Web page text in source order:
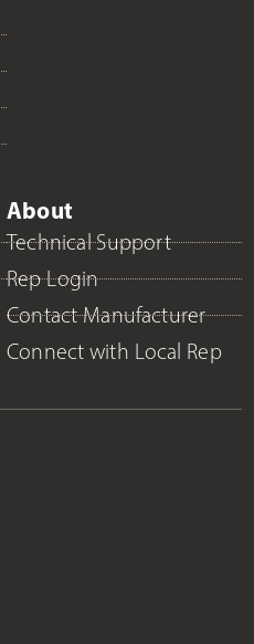
About
Technical Support
Rep Login
Contact Manufacturer
Connect with Local Rep